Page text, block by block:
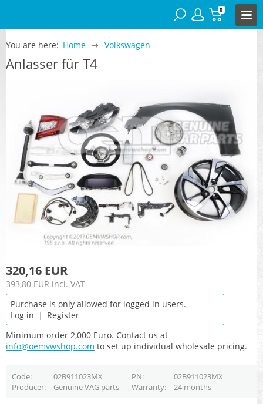
0
You are here: Home Volkswagen
Anlasser für T4
320,16 EUR
393,80 EUR incl. VAT
Purchase is only allowed for logged in users.
Log in | Register
Minimum order 2,000 Euro. Contact us at
info@oemvwshop.com to set up individual wholesale pricing.
Code 02B911023MX PN
02B911023MX
Producer
Genuine VAG parts Warranty 24 months